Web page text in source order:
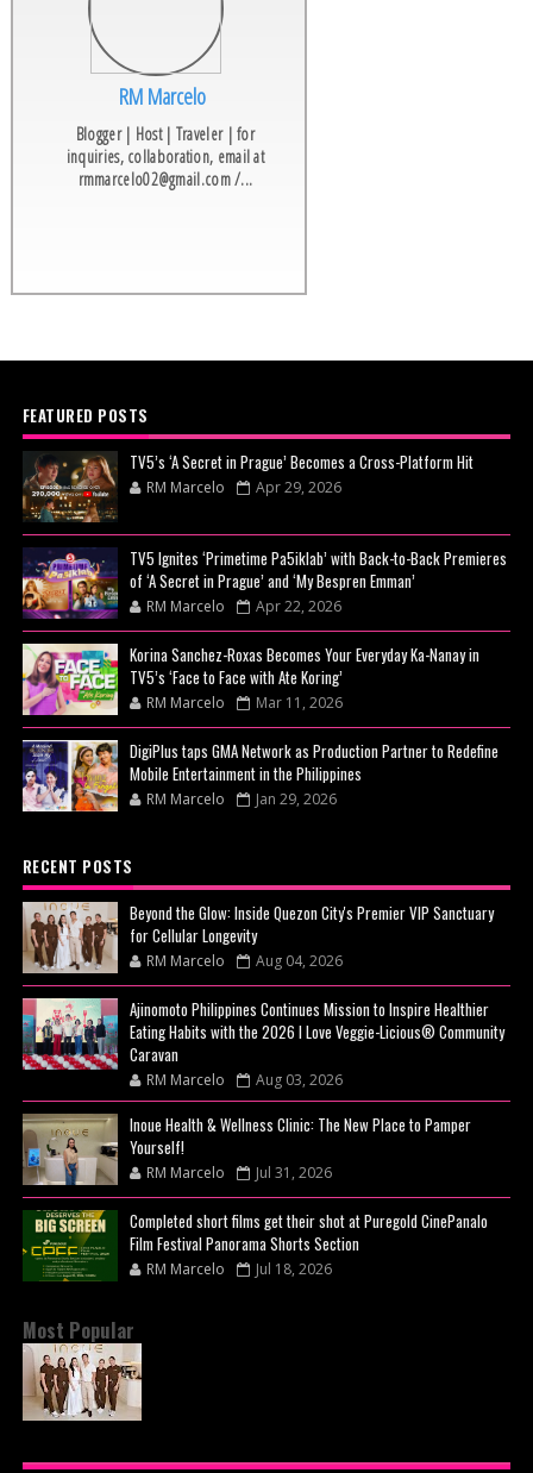
RM Marcelo
Blogger | Host | Traveler | for
inquiries, collaboration, email at
rmmarcelo02@gmail.com /...
FEATURED POSTS
TV5’s ‘A Secret in Prague’ Becomes a Cross-Platform Hit
RM Marcelo Apr 29, 2026
TV5 Ignites ‘Primetime Pa5iklab’ with Back-to-Back Premieres
of ‘A Secret in Prague’ and ‘My Bespren Emman’
RM Marcelo Apr 22, 2026
Korina Sanchez-Roxas Becomes Your Everyday Ka-Nanay in
TV5’s ‘Face to Face with Ate Koring’
RM Marcelo Mar 11, 2026
DigiPlus taps GMA Network as Production Partner to Redefine
Mobile Entertainment in the Philippines
RM Marcelo Jan 29, 2026
RECENT POSTS
Beyond the Glow: Inside Quezon City's Premier VIP Sanctuary
for Cellular Longevity
RM Marcelo Aug 04, 2026
Ajinomoto Philippines Continues Mission to Inspire Healthier
Eating Habits with the 2026 I Love Veggie-Licious® Community
Caravan
RM Marcelo Aug 03, 2026
Inoue Health & Wellness Clinic: The New Place to Pamper
Yourself!
RM Marcelo Jul 31, 2026
Completed short films get their shot at Puregold CinePanalo
Film Festival Panorama Shorts Section
RM Marcelo Jul 18, 2026
Most Popular